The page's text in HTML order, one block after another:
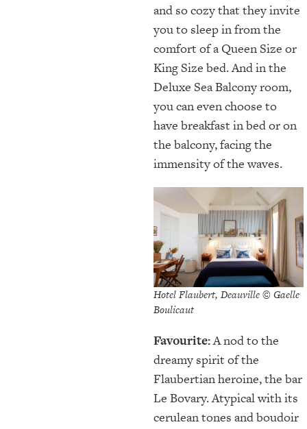
and so cozy that they invite
you to sleep in from the
comfort of a Queen Size or
King Size bed. And in the
Deluxe Sea Balcony room,
you can even choose to
have breakfast in bed or on
the balcony, facing the
immensity of the waves.
Hotel Flaubert, Deauville © Gaelle
Boulicaut
Favourite:A nod to the
dreamy spirit of the
Flaubertian heroine, the bar
Le Bovary. Atypical with its
cerulean tones and boudoir